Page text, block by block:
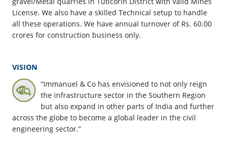
License. We also have a skilled Technical setup to handle
all these operations. We have annual turnover of Rs. 60.00
crores for construction business only.
VISION
“Immanuel & Co has envisioned to not only reign
the infrastructure sector in the Southern Region
but also expand in other parts of India and further
across the globe to become a global leader in the civil
engineering sector.”